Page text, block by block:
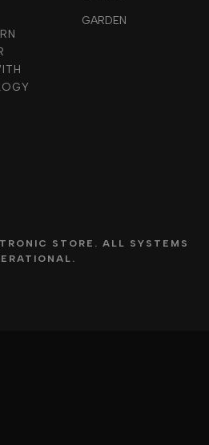
GARDEN
STORE. ALL SYSTEMS